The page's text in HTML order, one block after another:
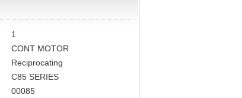
1
CONT MOTOR
Reciprocating
C85 SERIES
00085